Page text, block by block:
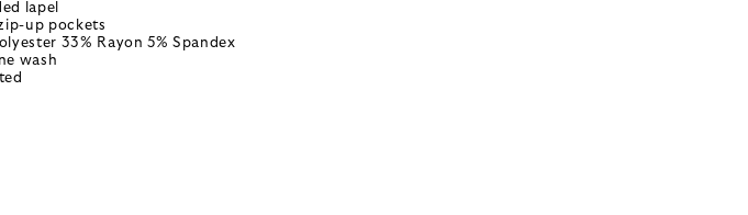
lapel
up pockets
33% Rayon 5% Spandex
wash